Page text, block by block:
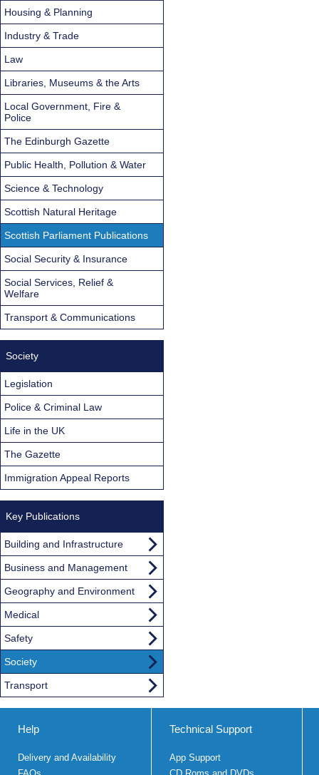
Housing & Planning
Industry & Trade
Law
Libraries, Museums & the Arts
Local Government, Fire &
Police
The Edinburgh Gazette
Public Health, Pollution & Water
Science & Technology
Scottish Natural Heritage
Scottish Parliament Publications
Social Security & Insurance
Social Services, Relief &
Welfare
Transport & Communications
Society
Legislation
Police & Criminal Law
Life in the UK
The Gazette
Immigration Appeal Reports
Key Publications
Building and Infrastructure
Business and Management
Geography and Environment
Medical
Safety
Society
Transport
Help
Delivery and Availability
Technical Support
App Support